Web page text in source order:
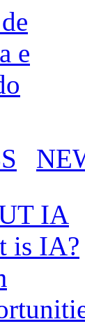
IA
is IA?